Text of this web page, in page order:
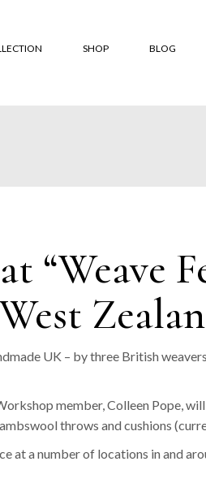
Tiles’
squares’
Stripe’
SHOP
Customer Reviews
BLOG
“Weave
UK – by three British
member, Colleen Pope,
throws and cushions
at a number of locations in and